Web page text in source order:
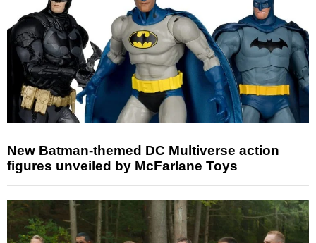
New Batman-themed DC Multiverse action
figures unveiled by McFarlane Toys